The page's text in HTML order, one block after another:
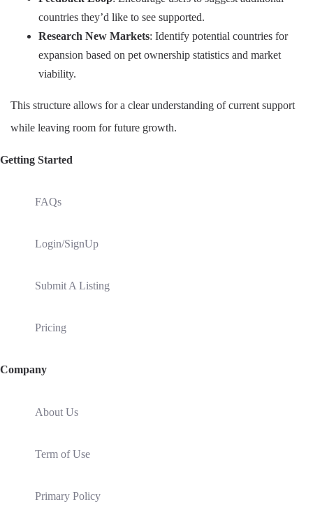
countries they’d like to see supported.
Research New Markets: Identify potential countries for
expansion based on pet ownership statistics and market
viability.
This structure allows for a clear understanding of current support
while leaving room for future growth.
Getting Started
FAQs
Login/SignUp
Submit A Listing
Pricing
Company
About Us
Term of Use
Primary Policy